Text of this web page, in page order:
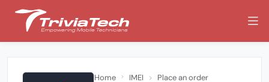
Home IMEI Place an order